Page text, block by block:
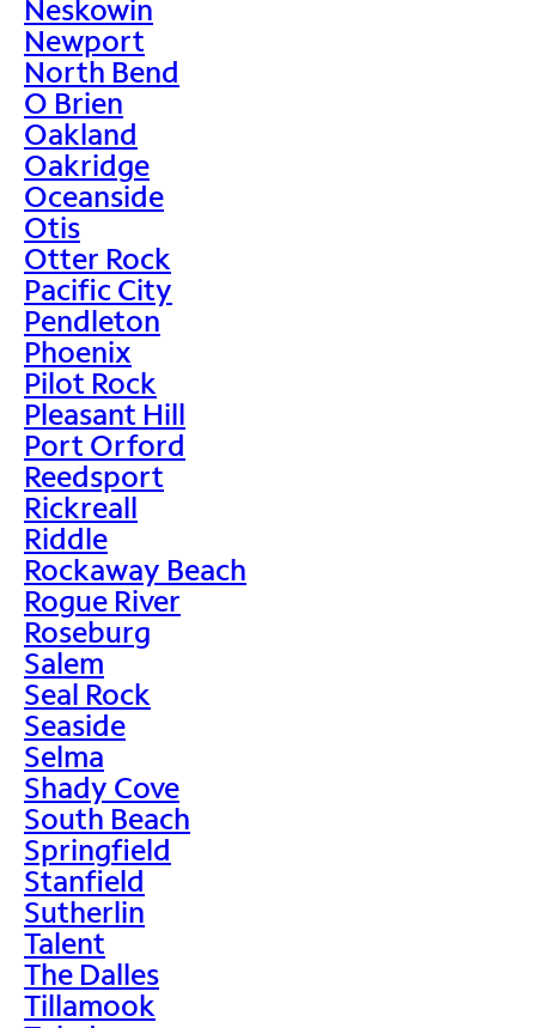
Neskowin
Newport
North Bend
O Brien
Oakland
Oakridge
Oceanside
Otis
Otter Rock
Pacific City
Pendleton
Phoenix
Pilot Rock
Pleasant Hill
Port Orford
Reedsport
Rickreall
Riddle
Rockaway Beach
Rogue River
Roseburg
Salem
Seal Rock
Seaside
Selma
Shady Cove
South Beach
Springfield
Stanfield
Sutherlin
Talent
The Dalles
Tillamook